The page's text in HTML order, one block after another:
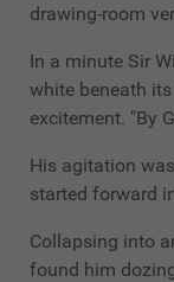
drawing-room
In a minute Sir
white beneath
excitement. "By
His agitation
started forward
Collapsing into
found him